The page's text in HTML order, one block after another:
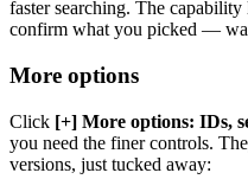
faster searching. The
confirm what you picked —
More options
Click [+] More options: IDs,
you need the finer controls.
versions, just tucked away: